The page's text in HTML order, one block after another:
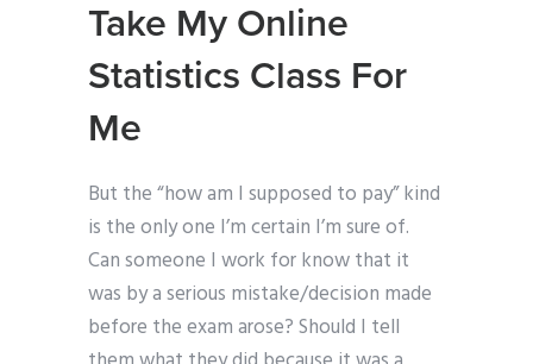
Take My Online
Statistics Class For
Me
But the “how am I supposed to pay” kind
is the only one I’m certain I’m sure of.
Can someone I work for know that it
was by a serious mistake/decision made
before the exam arose? Should I tell